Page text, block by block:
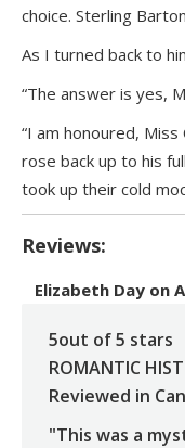
choice. Sterling
As I turned back to
“The answer is yes,
“I am honoured,
rose back up to his
took up their cold
Reviews:
Elizabeth Day on
5out of 5 stars
ROMANTIC
Reviewed in
"This was a